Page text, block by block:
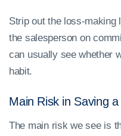
Strip out the loss-making
the salesperson on
can usually see whether
habit.
Main Risk in Saving
The main risk we see is